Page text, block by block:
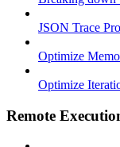
JSON Trace
Optimize
Optimize
Remote